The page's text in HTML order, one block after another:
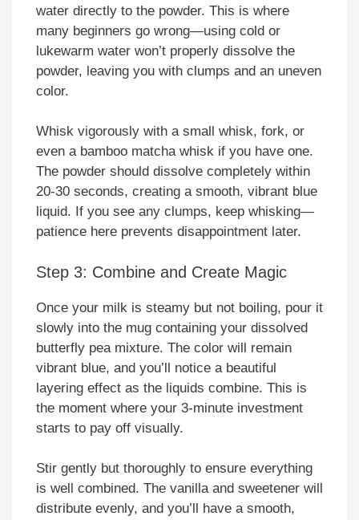
water directly to the powder. This is where
many beginners go wrong—using cold or
lukewarm water won’t properly dissolve the
powder, leaving you with clumps and an uneven
color.
Whisk vigorously with a small whisk, fork, or
even a bamboo matcha whisk if you have one.
The powder should dissolve completely within
20-30 seconds, creating a smooth, vibrant blue
liquid. If you see any clumps, keep whisking—
patience here prevents disappointment later.
Step 3: Combine and Create Magic
Once your milk is steamy but not boiling, pour it
slowly into the mug containing your dissolved
butterfly pea mixture. The color will remain
vibrant blue, and you’ll notice a beautiful
layering effect as the liquids combine. This is
the moment where your 3-minute investment
starts to pay off visually.
Stir gently but thoroughly to ensure everything
is well combined. The vanilla and sweetener will
distribute evenly, and you’ll have a smooth,